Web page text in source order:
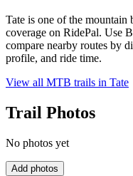
Tate is one of the
coverage on RidePal. Use
compare nearby routes by
profile, and ride time.
View all MTB trails in Tate
Trail Photos
No photos yet
Add photos